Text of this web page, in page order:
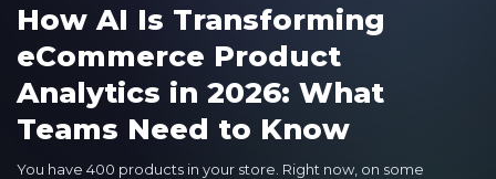
How AI Is Transforming
eCommerce Product
Analytics in 2026: What
Teams Need to Know
You have 400 products in your store. Right now, on some